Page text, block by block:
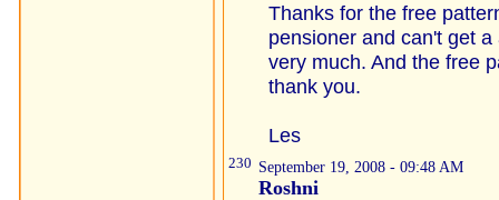
Thanks for the free
pensioner and can't get
very much. And the free
thank you.
Les
230 September 19, 2008 - 09:48 AM
Roshni